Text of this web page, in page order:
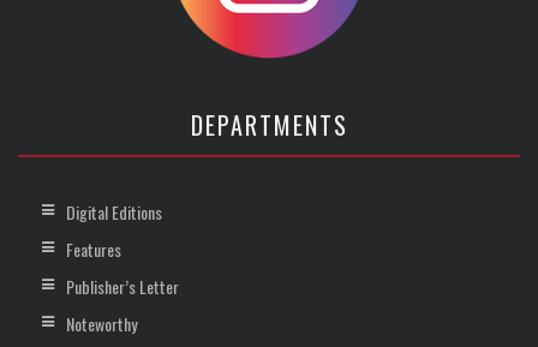
DEPARTMENTS
Digital Editions
Features
Publisher’s Letter
Noteworthy